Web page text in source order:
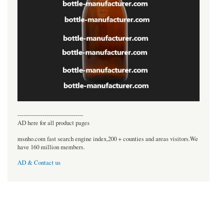
----------------------------------
AD here for all product pages
msnho.com fast search engine index,200 + counties and areas visitors.We
have 160 million members.
AD & Contact us